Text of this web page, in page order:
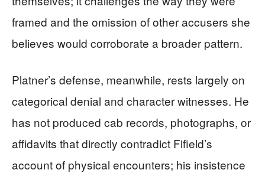
framed and the omission of other accusers she
believes would corroborate a broader pattern.
Platner’s defense, meanwhile, rests largely on
categorical denial and character witnesses. He
has not produced cab records, photographs, or
affidavits that directly contradict Fifield’s
account of physical encounters; his insistence